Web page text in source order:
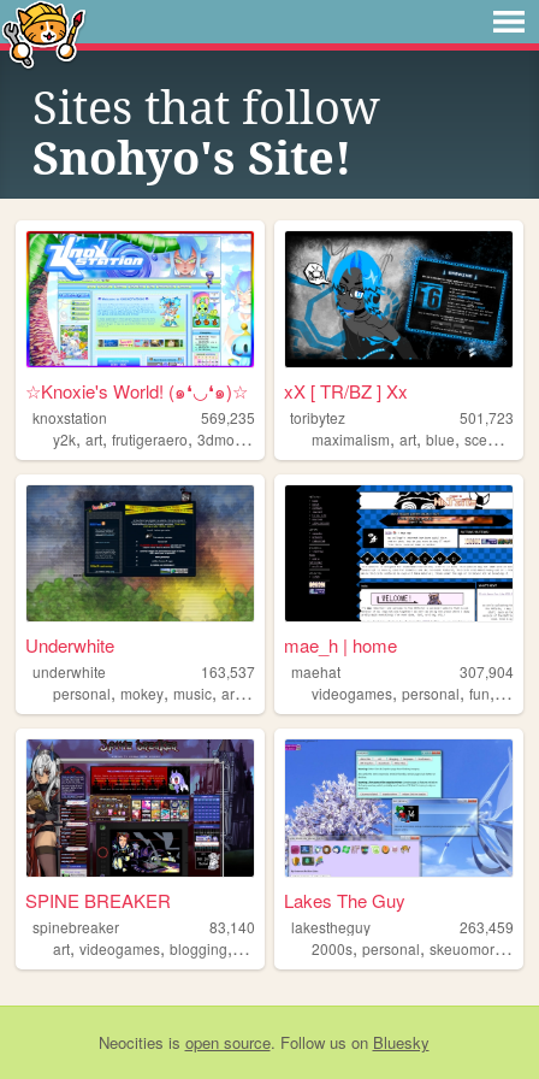
Sites that follow
Snohyo's Site!
☆Knoxie's World! (๑❛◡❛๑)☆
knoxstation
569,235
y2k, art, frutigeraero, 3dmodeling yumeship
xX [ TR/BZ ] Xx
toribytez
501,723
maximalism,art,blue,scene
Underwhite
underwhite
163,537
personal, mokey, music, art,newsletter
mae_h | home
maehat
307,904
videogames,personal,fun, art
SPINE BREAKER
spinebreaker
83,140
art, videogames, blogging, figurecollecting
Lakes The Guy
lakestheguy
263,459
2000s,personal,skeuomorphism
Neocities is open source. Follow us on Bluesky